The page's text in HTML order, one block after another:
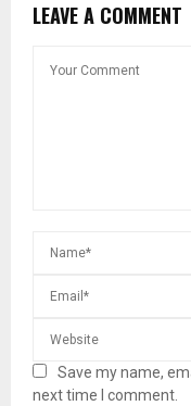
LEAVE A COMMENT
Save my name,
next time I comment.